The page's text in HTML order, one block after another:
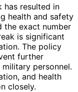
has resulted in
health and safety
the exact number
is significant
The policy
further
personnel.
and health
closely.